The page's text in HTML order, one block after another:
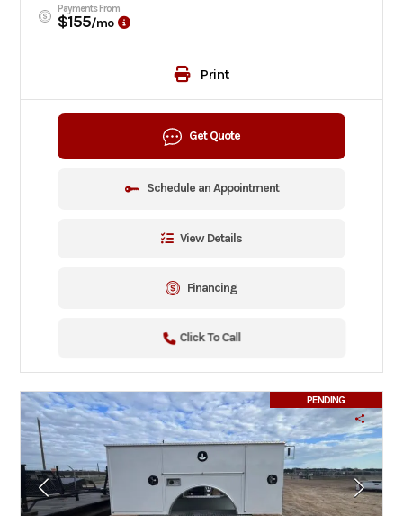
Payments From
$155/mo
Print
Get Quote
Schedule an Appointment
View Details
Financing
Click To Call
PENDING